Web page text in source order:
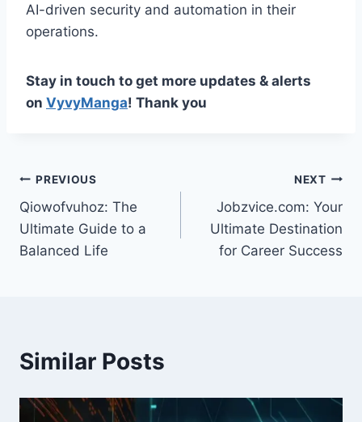
AI-driven security and automation in their
operations.
Stay in touch to get more updates & alerts
on VyvyManga! Thank you
Post
navigation
PREVIOUS
Qiowofvuhoz: The
Ultimate Guide to a
Balanced Life
NEXT
Jobzvice.com: Your
Ultimate Destination
for Career Success
Similar Posts